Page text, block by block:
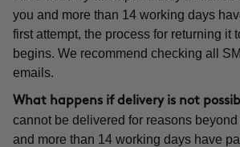
you and more than 14 working days
first attempt, the process for returning it
begins. We recommend checking all
emails.
What happens if delivery is not
cannot be delivered for reasons beyond
and more than 14 working days have